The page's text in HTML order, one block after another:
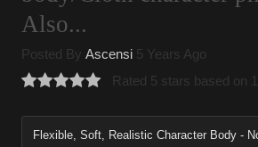
Also...
Posted By Ascensi 5 Years Ago
Rated 5 stars based on 1
Flexible, Soft, Realistic Character Body -